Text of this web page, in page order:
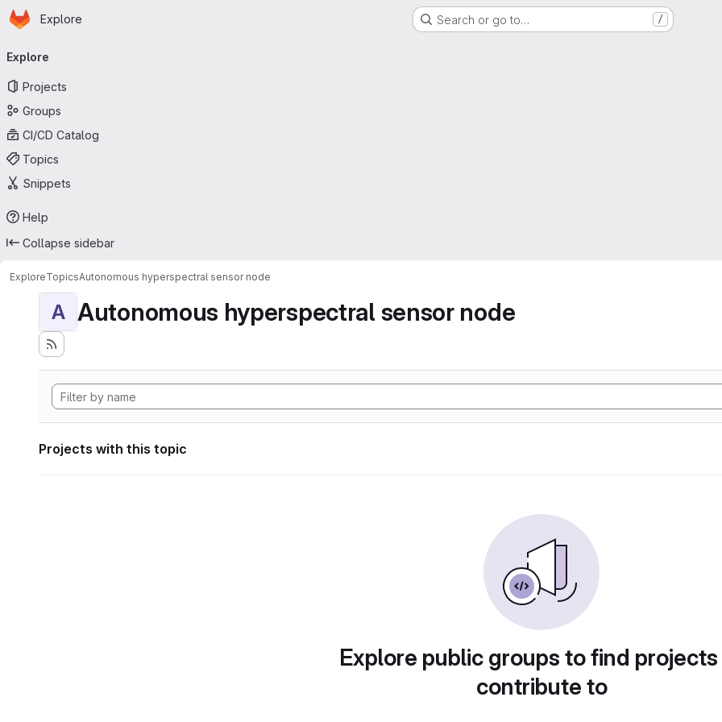
Skip to main content
Homepage
Explore Search or go to… /
navigation
Explore
Projects
Groups
CI/CD Catalog
Topics
Snippets
Help
Collapse sidebar
ExploreTopicsAutonomous hyperspectral sensor node
A Autonomous hyperspectral sensor node
Projects with this topic
Explore public groups to find
contribute to